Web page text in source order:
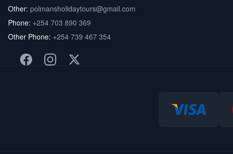
Other: polmansholidaytours@gmail.com
Phone: +254 703 890 369
Other Phone: +254 739 467 354